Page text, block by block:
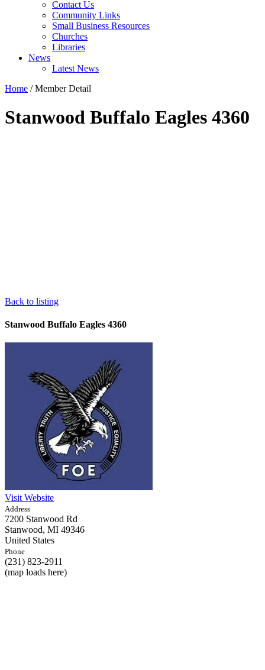
Contact Us
Community Links
Small Business Resources
Churches
Libraries
News
Latest News
Home /Member Detail
Stanwood Buffalo Eagles 4360
Back to listing
Stanwood Buffalo Eagles 4360
Visit Website
Address
7200 Stanwood Rd
Stanwood, MI 49346
United States
Phone
(231) 823-2911
(map loads here)